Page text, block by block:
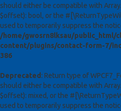
should either be compatible with
$offset): bool, or the
used to temporarily suppress the
/home/gwosrn8lksau/public_html/
content/plugins/contact-form-7/
386
Deprecated : Return type of
should either be compatible with
$offset): mixed, or the
used to temporarily suppress the